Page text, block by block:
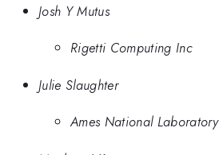
Josh Y Mutus
Rigetti Computing Inc
Julie Slaughter
Ames National Laboratory